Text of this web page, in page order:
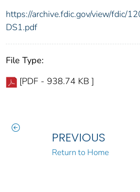
https://archive.fdic.gov/view/fdic/
DS1.pdf
File Type:
[PDF - 938.74 KB ]
PREVIOUS
Return to Home